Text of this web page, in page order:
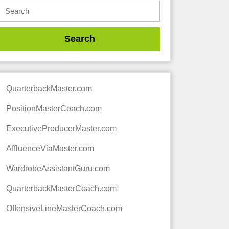
QuarterbackMaster.com
PositionMasterCoach.com
ExecutiveProducerMaster.com
AffluenceViaMaster.com
WardrobeAssistantGuru.com
QuarterbackMasterCoach.com
OffensiveLineMasterCoach.com